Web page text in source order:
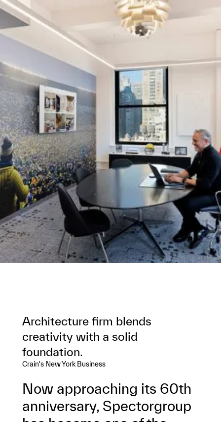
Architecture firm blends
creativity with a solid
foundation.
Crain's New York Business
Now approaching its 60th
anniversary, Spectorgroup